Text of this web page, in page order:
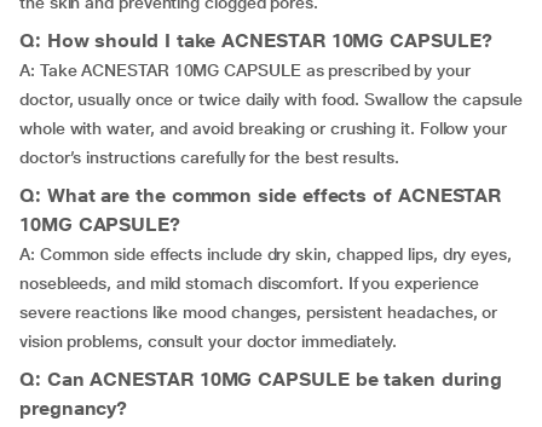
Q: How should I take ACNESTAR 10MG CAPSULE?
A: Take ACNESTAR 10MG CAPSULE as prescribed by your
doctor, usually once or twice daily with food. Swallow the capsule
whole with water, and avoid breaking or crushing it. Follow your
doctor’s instructions carefully for the best results.
Q: What are the common side effects of ACNESTAR
10MG CAPSULE?
A: Common side effects include dry skin, chapped lips, dry eyes,
nosebleeds, and mild stomach discomfort. If you experience
severe reactions like mood changes, persistent headaches, or
vision problems, consult your doctor immediately.
Q: Can ACNESTAR 10MG CAPSULE be taken during
pregnancy?